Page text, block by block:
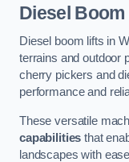
Diesel
Diesel boom lifts in
terrains and outdoor
cherry pickers and
performance and
These versatile
capabilities that
landscapes with